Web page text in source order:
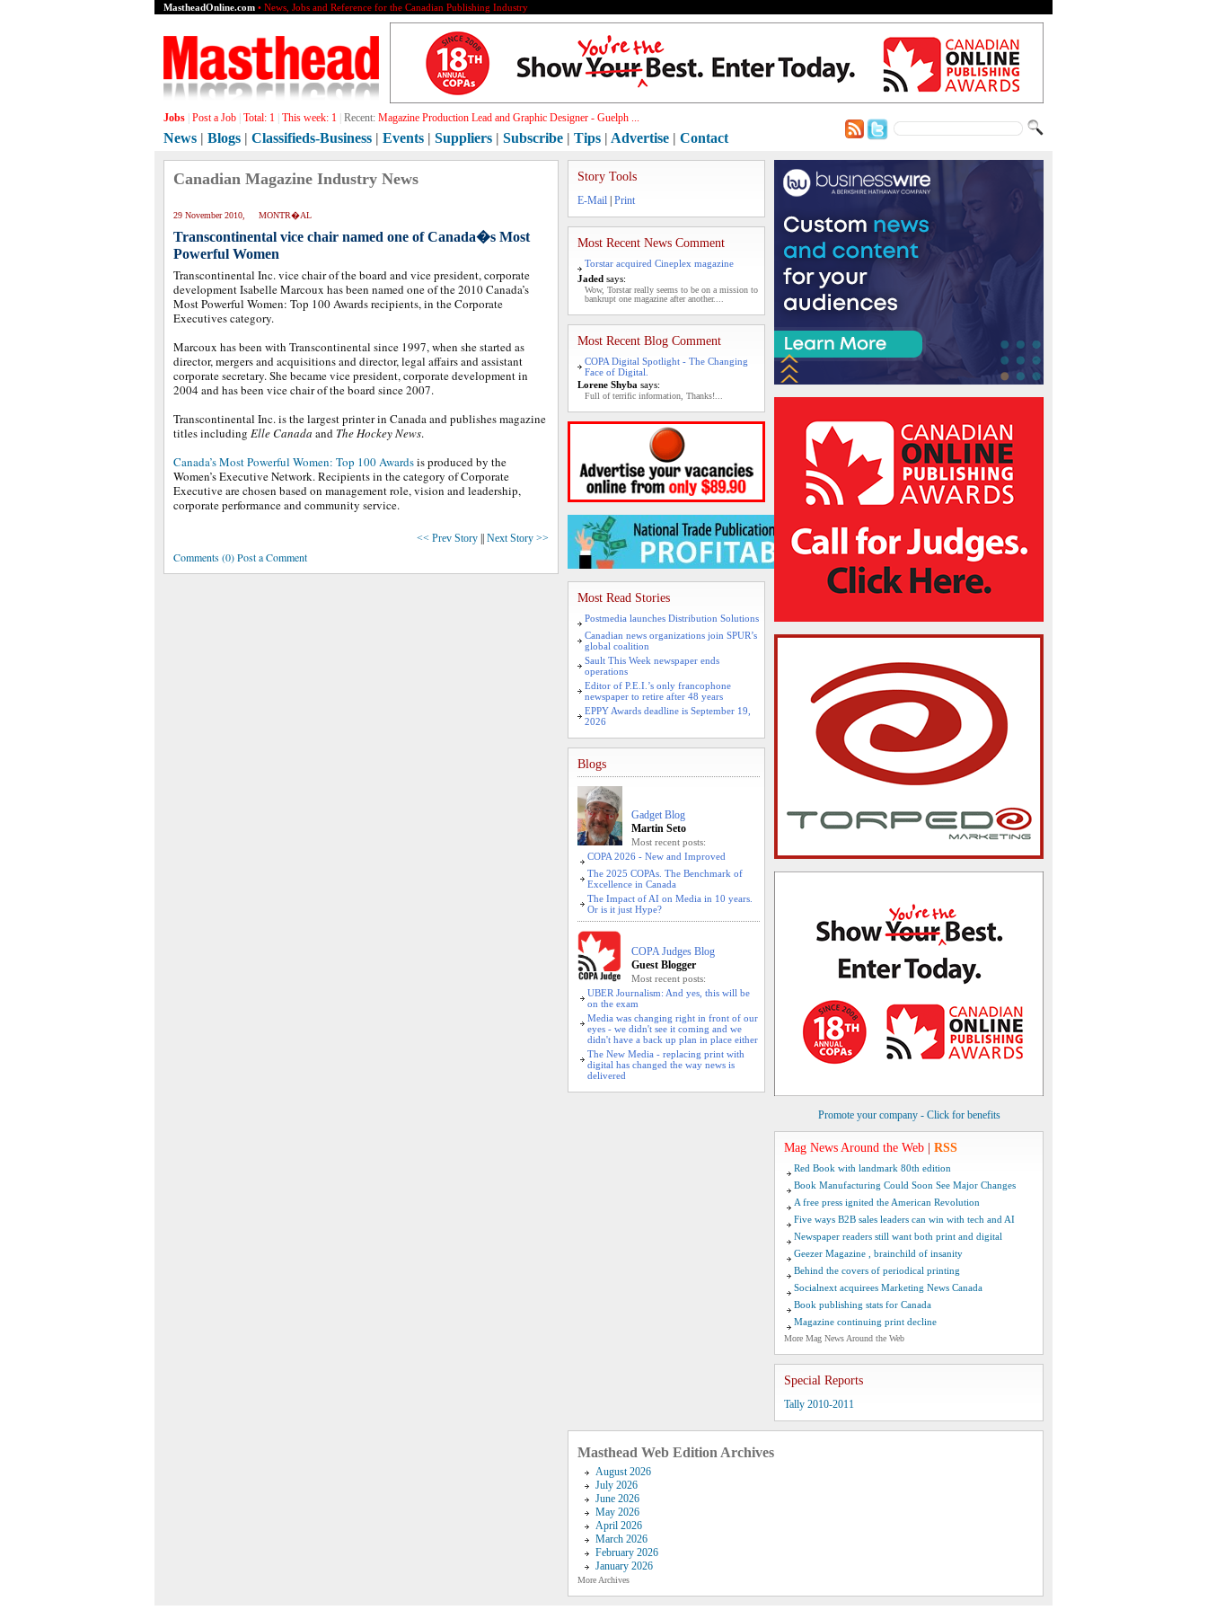
MastheadOnline.com • News, Jobs and Reference for the Canadian Publishing Industry
Jobs Post a Job Total: 1 This week: 1 Recent: Magazine Production Lead and Graphic Designer - Guelph ...
News | Blogs | Classifieds-Business | Events | Suppliers | Subscribe | Tips | Advertise | Contact
Canadian Magazine Industry News
29 November 2010, MONTR�AL
Transcontinental vice chair named one of Canada�s Most
Powerful Women
Transcontinental Inc. vice chair of the board and vice president, corporate
development Isabelle Marcoux has been named one of the 2010 Canada’s
Most Powerful Women: Top 100 Awards recipients, in the Corporate
Executives category.
Marcoux has been with Transcontinental since 1997, when she started as
director, mergers and acquisitions and director, legal affairs and assistant
corporate secretary. She became vice president, corporate development in
2004 and has been vice chair of the board since 2007.
Transcontinental Inc. is the largest printer in Canada and publishes magazine
titles including Elle Canada and The Hockey News.
Canada’s Most Powerful Women: Top 100 Awardsis produced by the
Women’s Executive Network. Recipients in the category of Corporate
Executive are chosen based on management role, vision and leadership,
corporate performance and community service.
<< Prev Story Next Story >>
Comments (0) Post a Comment
Story Tools
E-Mail Print
Most Recent News Comment
Torstar acquired Cineplex magazine
Jaded says:
Wow, Torstar really seems to be on a mission to
bankrupt one magazine after another....
Most Recent Blog Comment
COPA Digital Spotlight - The Changing
Face of Digital.
Lorene Shyba says:
Full of terrific information, Thanks!...
Most Read Stories
Postmedia launches Distribution Solutions
Canadian news organizations join SPUR’s
global coalition
Sault This Week newspaper ends
operations
Editor of P.E.I.’s only francophone
newspaper to retire after 48 years
EPPY Awards deadline is September 19,
2026
Blogs
Gadget Blog
Martin Seto
Most recent posts:
COPA 2026 - New and Improved
The 2025 COPAs. The Benchmark of
Excellence in Canada
The Impact of AI on Media in 10 years.
Or is it just Hype?
COPA Judges Blog
Guest Blogger
Most recent posts:
UBER Journalism: And yes, this will be
on the exam
Media was changing right in front of our
eyes - we didn't see it coming and we
didn't have a back up plan in place either
The New Media - replacing print with
digital has changed the way news is
delivered
Promote your company - Click for benefits
Mag News Around the Web RSS
Red Book with landmark 80th edition
Book Manufacturing Could Soon See Major Changes
A free press ignited the American Revolution
Five ways B2B sales leaders can win with tech and AI
Newspaper readers still want both print and digital
Geezer Magazine , brainchild of insanity
Behind the covers of periodical printing
Socialnext acquirees Marketing News Canada
Book publishing stats for Canada
Magazine continuing print decline
More Mag News Around the Web
Special Reports
Tally 2010-2011
Masthead Web Edition Archives
August 2026
July 2026
June 2026
May 2026
April 2026
March 2026
February 2026
January 2026
More Archives